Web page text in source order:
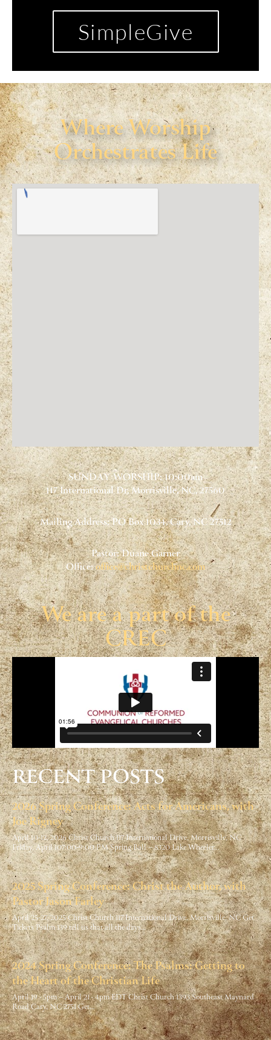
SimpleGive
Where Worship
Orchestrates Life
SUNDAY WORSHIP: 10:00am
117 International Dr, Morrisville, NC, 27560
Mailing Address: PO Box 1034, Cary, NC 27512
Pastor: Duane Garner
Office:office@christchurchnc.com
We are a part of the
CREC
RECENT POSTS
2026 Spring Conference: Acts for Americans, with
Joe Rigney
April 10-12, 2026 Christ Church 117 International Drive, Morrisville, NC
Friday, April 107:00-9:00 PM Spring Ball – 8320 Lake Wheeler…
2025 Spring Conference: Christ the Author, with
Pastor Jason Farley
April 25-27, 2025 Christ Church 117 International Drive, Morrisville, NC Get
Tickets Psalm 139 tell us that all the days…
2024 Spring Conference: The Psalms: Getting to
the Heart of the Christian Life
April 19 · 5pm – April 21 · 4pm EDT Christ Church 1393 Southeast Maynard
Road Cary, NC 2751 Get…